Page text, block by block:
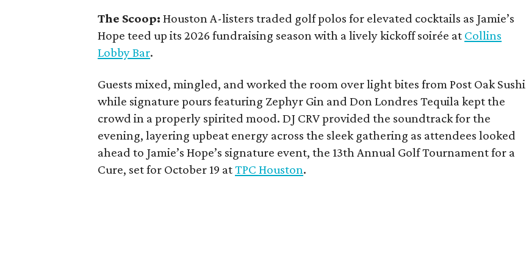
The Scoop:Houston A-listers traded golf polos for elevated cocktails as Jamie’s
Hope teed up its 2026 fundraising season with a lively kickoff soirée at Collins
Lobby Bar.
Guests mixed, mingled, and worked the room over light bites from Post Oak Sushi
while signature pours featuring Zephyr Gin and Don Londres Tequila kept the
crowd in a properly spirited mood. DJ CRV provided the soundtrack for the
evening, layering upbeat energy across the sleek gathering as attendees looked
ahead to Jamie’s Hope’s signature event, the 13th Annual Golf Tournament for a
Cure, set for October 19 atTPC Houston.